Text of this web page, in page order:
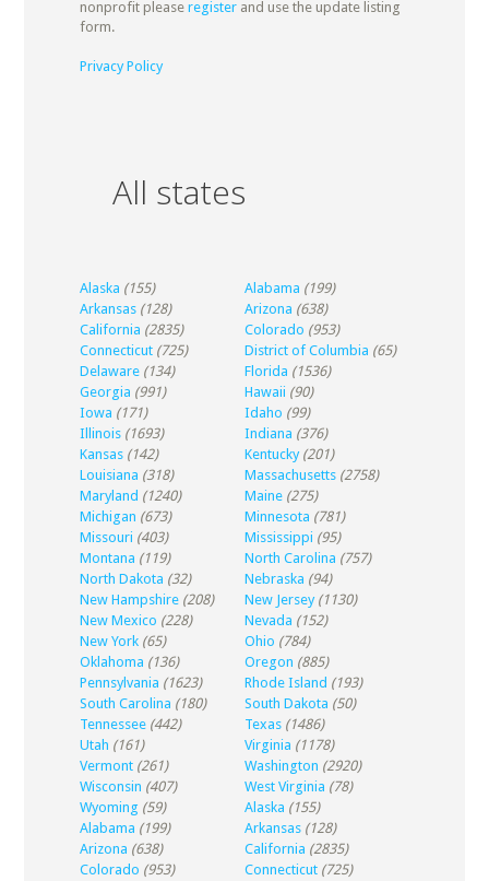
nonprofit please registerand use the update listing
form.
Privacy Policy
All states
Alaska (155) Alabama (199)
Arkansas (128) Arizona (638)
California (2835) Colorado (953)
Connecticut (725) District of Columbia (65)
Delaware (134) Florida (1536)
Georgia (991) Hawaii (90)
Iowa (171) Idaho (99)
Illinois (1693) Indiana (376)
Kansas (142) Kentucky (201)
Louisiana (318) Massachusetts (2758)
Maryland (1240) Maine (275)
Michigan (673) Minnesota (781)
Missouri (403) Mississippi (95)
Montana (119) North Carolina (757)
North Dakota (32) Nebraska (94)
New Hampshire (208) New Jersey (1130)
New Mexico (228) Nevada (152)
New York (65) Ohio (784)
Oklahoma (136) Oregon (885)
Pennsylvania (1623) Rhode Island (193)
South Carolina (180) South Dakota (50)
Tennessee (442) Texas (1486)
Utah (161) Virginia (1178)
Vermont (261) Washington (2920)
Wisconsin (407) West Virginia (78)
Wyoming (59) Alaska (155)
Alabama (199) Arkansas (128)
Arizona (638) California (2835)
Colorado (953) Connecticut (725)